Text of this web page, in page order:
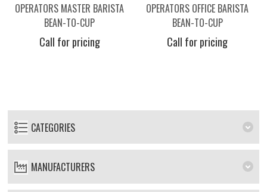
OPERATORS MASTER BARISTA
BEAN-TO-CUP
Call for pricing
OPERATORS OFFICE BARISTA
BEAN-TO-CUP
Call for pricing
CATEGORIES
MANUFACTURERS